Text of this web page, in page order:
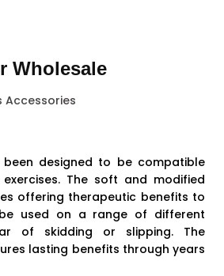
Wholesale
Accessories
been designed to be compatible
The soft and modified
offering therapeutic benefits to
used on a range of different
of skidding or slipping. The
lasting benefits through years